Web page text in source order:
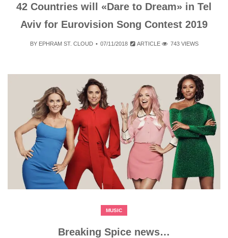
42 Countries will «Dare to Dream» in Tel
Aviv for Eurovision Song Contest 2019
BY EPHRAM ST. CLOUD 07/11/2018 ARTICLE 743 VIEWS
MUSIC
Breaking Spice news…